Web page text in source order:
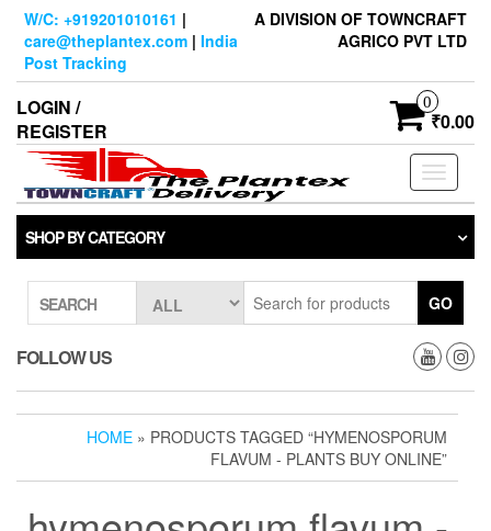
Skip
content
W/C: +919201010161 |
care@theplantex.com | India
Post Tracking
A DIVISION OF TOWNCRAFT
AGRICO PVT LTD
LOGIN /
REGISTER
0
₹0.00
Toggle
SHOP BY CATEGORY
SEARCH GO
FOLLOW US
HOME » PRODUCTS TAGGED “HYMENOSPORUM
FLAVUM - PLANTS BUY ONLINE”